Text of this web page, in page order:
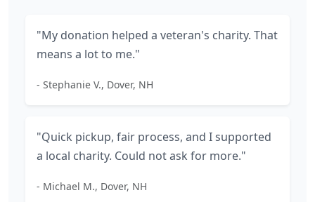
"My donation helped a veteran's charity. That
means a lot to me."
- Stephanie V., Dover, NH
"Quick pickup, fair process, and I supported
a local charity. Could not ask for more."
- Michael M., Dover, NH